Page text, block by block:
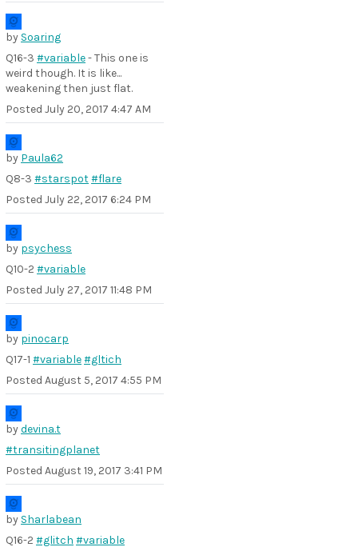
by Soaring
Q16-3 #variable- This one is
weird though. It is like...
weakening then just flat.
Posted July 20, 2017 4:47 AM
by Paula62
Q8-3 #starspot#flare
Posted July 22, 2017 6:24 PM
by psychess
Q10-2 #variable
Posted July 27, 2017 11:48 PM
by pinocarp
Q17-1 #variable#gltich
Posted August 5, 2017 4:55 PM
bydevina.t
#transitingplanet
Posted August 19, 2017 3:41 PM
by Sharlabean
Q16-2 #glitch #variable